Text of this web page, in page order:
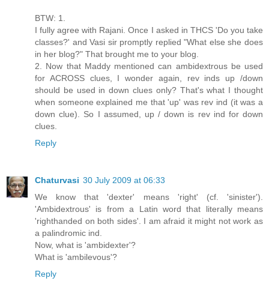
BTW: 1.
I fully agree with Rajani. Once I asked in THCS 'Do you take
classes?' and Vasi sir promptly replied "What else she does
in her blog?" That brought me to your blog.
2. Now that Maddy mentioned can ambidextrous be used
for ACROSS clues, I wonder again, rev inds up /down
should be used in down clues only? That's what I thought
when someone explained me that 'up' was rev ind (it was a
down clue). So I assumed, up / down is rev ind for down
clues.
Reply
Chaturvasi 30 July 2009 at 06:33
We know that 'dexter' means 'right' (cf. 'sinister').
'Ambidextrous' is from a Latin word that literally means
'righthanded on both sides'. I am afraid it might not work as
a palindromic ind.
Now, what is 'ambidexter'?
What is 'ambilevous'?
Reply